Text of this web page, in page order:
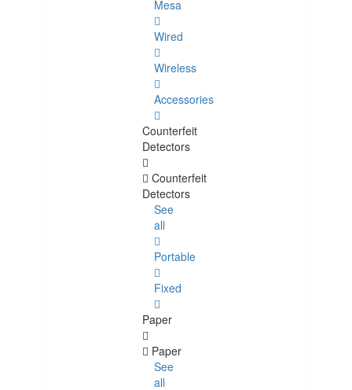
Mesa
Wired
Wireless
Accessories
Counterfeit
Detectors
Counterfeit
Detectors
See
all
Portable
Fixed
Paper
Paper
See
all